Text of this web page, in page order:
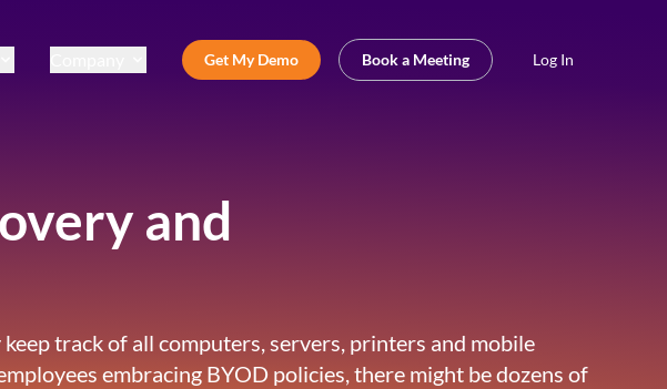
Get My Demo Book a Meeting Log In
and
track of all computers, servers, printers and mobile
embracing BYOD policies, there might be dozens of